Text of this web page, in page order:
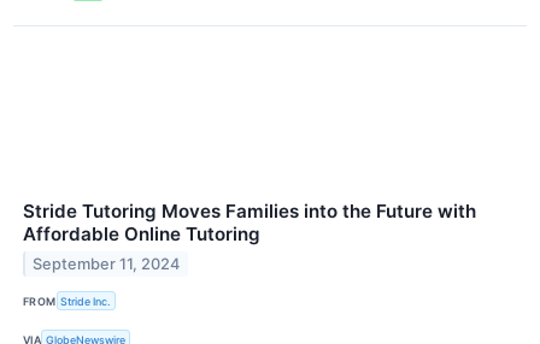
Stride Tutoring Moves Families into the Future with
Affordable Online Tutoring
September 11, 2024
FROM Stride Inc.
VIA GlobeNewswire